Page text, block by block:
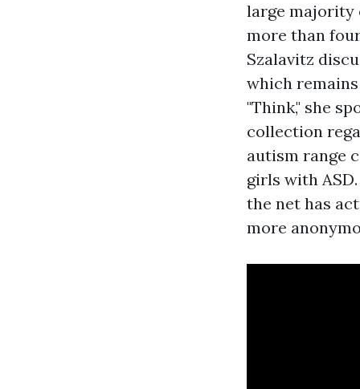
large majority
more than
Szalavitz
which
"Think," she
collection
autism range
girls with
the net has
more